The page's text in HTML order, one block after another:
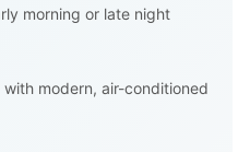
morning or late night
modern, air-conditioned